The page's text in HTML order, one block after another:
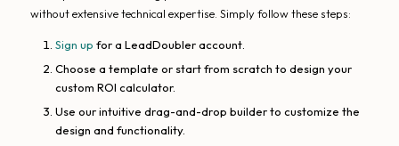
without extensive technical expertise. Simply follow these steps:
Sign up for a LeadDoubler account.
Choose a template or start from scratch to design your
custom ROI calculator.
Use our intuitive drag-and-drop builder to customize the
design and functionality.